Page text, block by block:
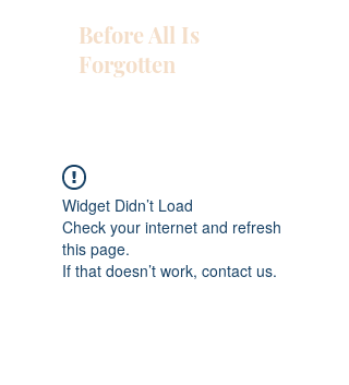
Before All Is
Forgotten
Widget Didn’t Load
Check your internet and refresh
this page.
If that doesn’t work, contact us.